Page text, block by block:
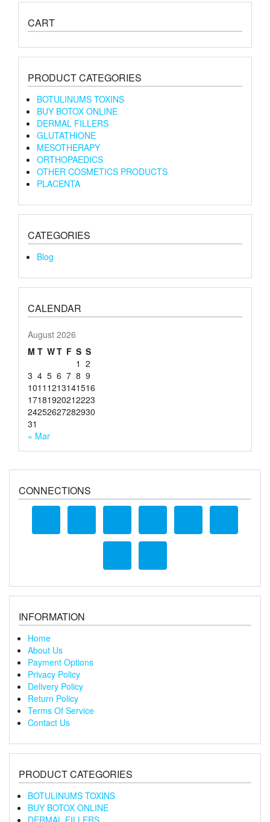
CART
PRODUCT CATEGORIES
BOTULINUMS TOXINS
BUY BOTOX ONLINE
DERMAL FILLERS
GLUTATHIONE
MESOTHERAPY
ORTHOPAEDICS
OTHER COSMETICS PRODUCTS
PLACENTA
CATEGORIES
Blog
CALENDAR
August 2026
M T WT F S S
1 2
3 4 5 6 7 8 9
1011 1213141516
17181920212223
24252627282930
31
« Mar
CONNECTIONS
INFORMATION
Home
About Us
Payment Options
Privacy Policy
Delivery Policy
Return Policy
Terms Of Service
Contact Us
PRODUCT CATEGORIES
BOTULINUMS TOXINS
BUY BOTOX ONLINE
DERMAL FILLERS